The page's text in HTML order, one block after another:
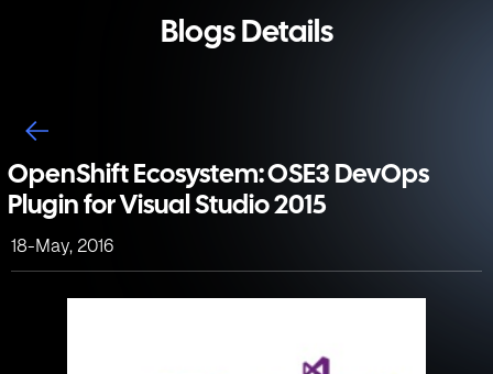
Blogs Details
OpenShift Ecosystem: OSE3 DevOps
Plugin for Visual Studio 2015
18-May, 2016